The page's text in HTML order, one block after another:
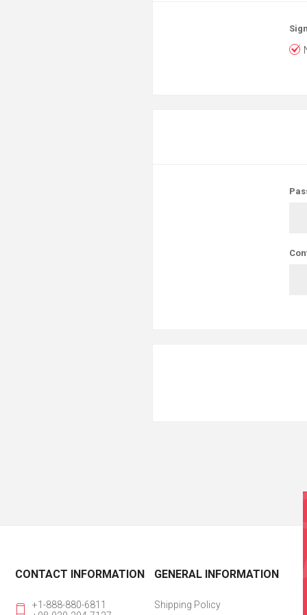
CONTACT INFORMATION
+1-888-880-6811
GENERAL INFORMATION
Shipping Policy